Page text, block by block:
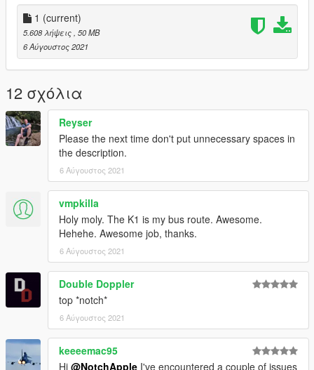
Please make sure to rate and leave feedback.
1 (current)
5.608 λήψεις , 50 MB
6 Αύγουστος 2021
12 σχόλια
Reyser
Please the next time don't put unnecessary spaces in
the description.
6 Αύγουστος 2021
vmpkilla
Holy moly. The K1 is my bus route. Awesome.
Hehehe. Awesome job, thanks.
6 Αύγουστος 2021
Double Doppler
top *notch*
6 Αύγουστος 2021
keeeemac95
Hi @NotchApple I've encountered a couple of issues